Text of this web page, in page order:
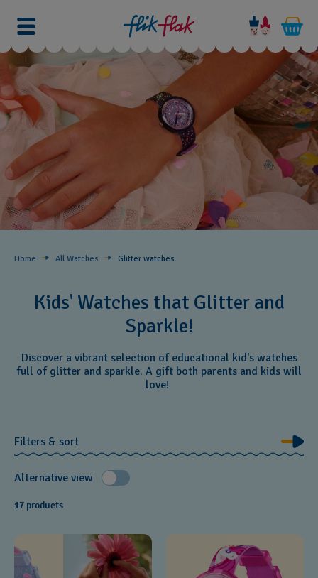
Home All Watches Glitter​ watches
Kids' Watches that Glitter and
Sparkle!
Discover a vibrant selection of educational kid's watches
full of glitter and sparkle. A gift both parents and kids will
love!
Filters & sort
Alternative view
17 products